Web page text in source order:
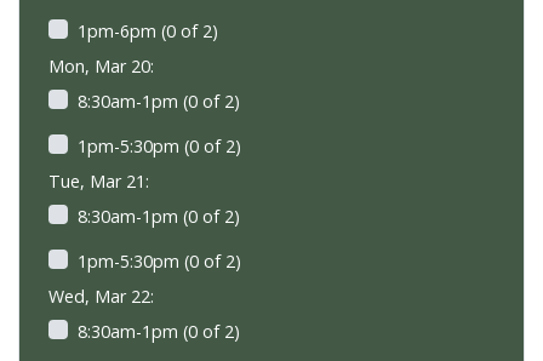
1pm-6pm (0 of 2)
Mon, Mar 20:
8:30am-1pm (0 of 2)
1pm-5:30pm (0 of 2)
Tue, Mar 21:
8:30am-1pm (0 of 2)
1pm-5:30pm (0 of 2)
Wed, Mar 22:
8:30am-1pm (0 of 2)